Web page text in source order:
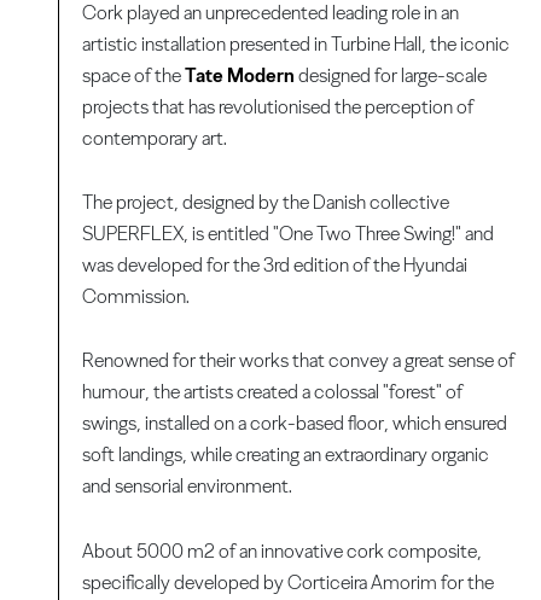
Cork played an unprecedented leading role in an
artistic installation presented in Turbine Hall, the iconic
space of theTate Modern designed for large-scale
projects that has revolutionised the perception of
contemporary art.
The project, designed by the Danish collective
SUPERFLEX, is entitled "One Two Three Swing!" and
was developed for the 3rd edition of the Hyundai
Commission.
Renowned for their works that convey a great sense of
humour, the artists created a colossal "forest" of
swings, installed on a cork-based floor, which ensured
soft landings, while creating an extraordinary organic
and sensorial environment.
About 5000 m2 of an innovative cork composite,
specifically developed by Corticeira Amorim for the